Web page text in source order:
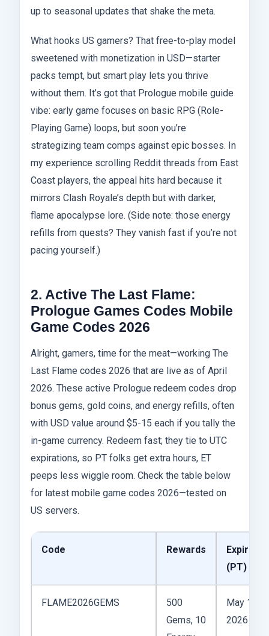
up to seasonal updates that shake the meta.
What hooks US gamers? That free-to-play model
sweetened with monetization in USD—starter
packs tempt, but smart play lets you thrive
without them. It’s got that Prologue mobile guide
vibe: early game focuses on basic RPG (Role-
Playing Game) loops, but soon you’re
strategizing team comps against epic bosses. In
my experience scrolling Reddit threads from East
Coast players, the appeal hits hard because it
mirrors Clash Royale’s depth but with darker,
flame apocalypse lore. (Side note: those energy
refills from quests? They vanish fast if you’re not
pacing yourself.)
2. Active The Last Flame:
Prologue Games Codes Mobile
Game Codes 2026
Alright, gamers, time for the meat—working The
Last Flame codes 2026 that are live as of April
2026. These active Prologue redeem codes drop
bonus gems, gold coins, and energy refills, often
with USD value around $5-15 each if you tally the
in-game currency. Redeem fast; they tie to UTC
expirations, so PT folks get extra hours, ET
peeps less wiggle room. Check the table below
for latest mobile game codes 2026—tested on
US servers.
Code Rewards
Expires
(PT)
FLAME2026GEMS
500
Gems, 10
May 15,
2026